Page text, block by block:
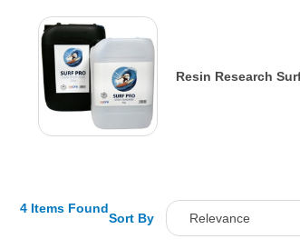
Resin Research
4 Items Found
Sort By Relevance